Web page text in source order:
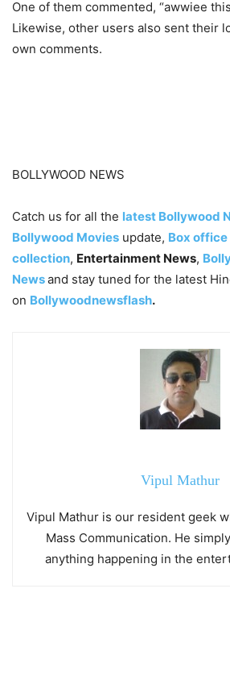
One of them commented, “awwiee
Likewise, other users also sent their
own comments.
BOLLYWOOD NEWS
Catch us for all the latest Bollywood
Bollywood Movies update, Box office
collection, Entertainment News,
Newsand stay tuned for the latest
on Bollywoodnewsflash.
Vipul Mathur
Vipul Mathur is our resident geek
Mass Communication. He
anything happening in the